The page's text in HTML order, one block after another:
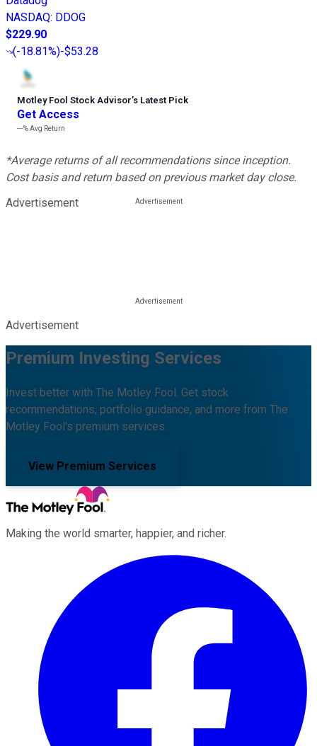
NASDAQ: DDOG
$229.90
(-18.81%)-$53.28
Motley Fool Stock Advisor’s Latest Pick
Get Access
---%Avg Return
*Average returns of all recommendations since inception.
Cost basis and return based on previous market day close.
Advertisement
Advertisement
Premium Investing Services
Invest better with The Motley Fool. Get stock
recommendations, portfolio guidance, and more from The
Motley Fool's premium services.
View Premium Services
Making the world smarter, happier, and richer.